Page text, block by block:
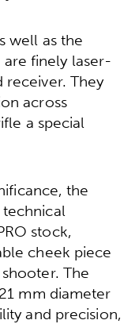
well as the
finely laser-
They
across
a special
the
stock,
cheek piece
The
mm diameter
and precision,